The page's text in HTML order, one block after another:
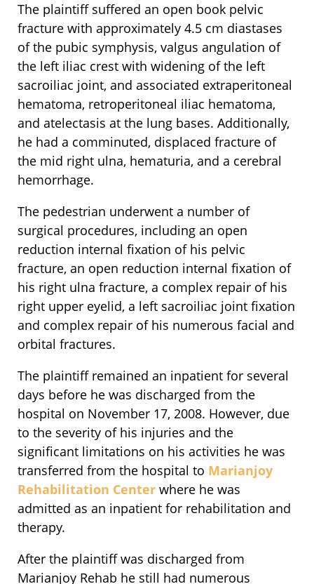
The plaintiff suffered an open book pelvic
fracture with approximately 4.5 cm diastases
of the pubic symphysis, valgus angulation of
the left iliac crest with widening of the left
sacroiliac joint, and associated extraperitoneal
hematoma, retroperitoneal iliac hematoma,
and atelectasis at the lung bases. Additionally,
he had a comminuted, displaced fracture of
the mid right ulna, hematuria, and a cerebral
hemorrhage.
The pedestrian underwent a number of
surgical procedures, including an open
reduction internal fixation of his pelvic
fracture, an open reduction internal fixation of
his right ulna fracture, a complex repair of his
right upper eyelid, a left sacroiliac joint fixation
and complex repair of his numerous facial and
orbital fractures.
The plaintiff remained an inpatient for several
days before he was discharged from the
hospital on November 17, 2008. However, due
to the severity of his injuries and the
significant limitations on his activities he was
transferred from the hospital to Marianjoy
Rehabilitation Center where he was
admitted as an inpatient for rehabilitation and
therapy.
After the plaintiff was discharged from
Marianjoy Rehab he still had numerous